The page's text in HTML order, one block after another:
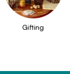
Gifting